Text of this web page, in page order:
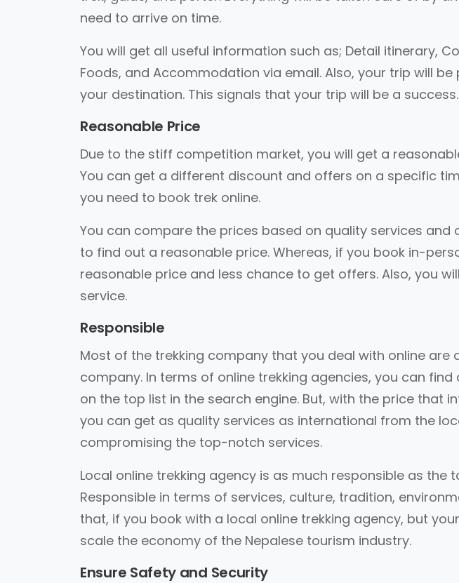
need to arrive on time.
You will get all useful information such as; Detail itinerary,
Foods, and Accommodation via email. Also, your trip will
your destination. This signals that your trip will be a success.
Reasonable Price
Due to the stiff competition market, you will get a
You can get a different discount and offers on a specific
you need to book trek online.
You can compare the prices based on quality services and
to find out a reasonable price. Whereas, if you book in-
reasonable price and less chance to get offers. Also, you
service.
Responsible
Most of the trekking company that you deal with online are
company. In terms of online trekking agencies, you can
on the top list in the search engine. But, with the price that
you can get as quality services as international from the
compromising the top-notch services.
Local online trekking agency is as much responsible as
Responsible in terms of services, culture, tradition,
that, if you book with a local online trekking agency, but
scale the economy of the Nepalese tourism industry.
Ensure Safety and Security